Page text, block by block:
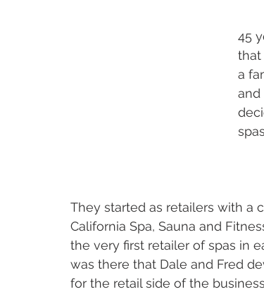
45
that
a
and
They started as retailers with a
California Spa, Sauna and
the very first retailer of spas in
was there that Dale and Fred
for the retail side of the